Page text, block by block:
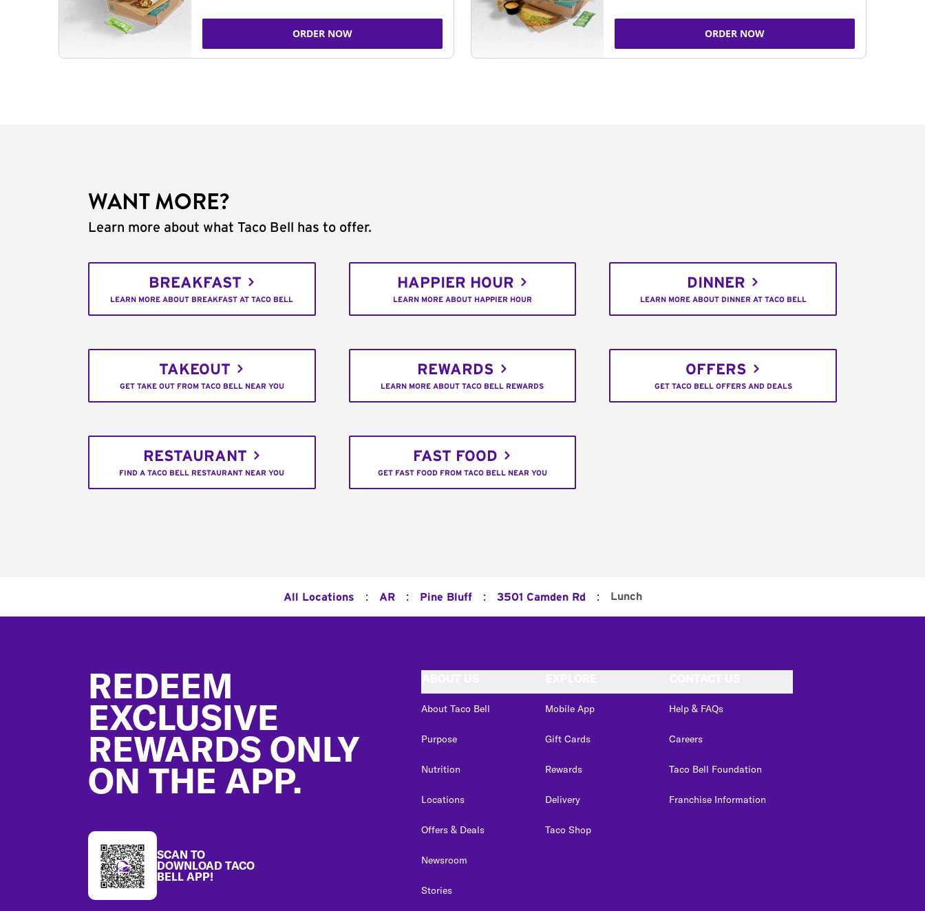
ORDER NOW ORDER NOW
WANT MORE?
Learn more about what Taco Bell has to offer.
BREAKFAST
LEARN MORE ABOUT BREAKFAST AT TACO BELL
HAPPIER HOUR
LEARN MORE ABOUT HAPPIER HOUR
DINNER
LEARN MORE ABOUT DINNER AT TACO BELL
TAKEOUT
GET TAKE OUT FROM TACO BELL NEAR YOU
REWARDS
LEARN MORE ABOUT TACO BELL REWARDS
OFFERS
GET TACO BELL OFFERS AND DEALS
RESTAURANT
FIND A TACO BELL RESTAURANT NEAR YOU
FAST FOOD
GET FAST FOOD FROM TACO BELL NEAR YOU
All Locations : AR : Pine Bluff : 3501 Camden Rd : Lunch
REDEEM
EXCLUSIVE
REWARDS ONLY
ON THE APP.
SCAN TO
DOWNLOAD TACO
BELL APP!
About Taco Bell
Purpose
Nutrition
Locations
Offers & Deals
Newsroom
Stories
Mobile App
Gift Cards
Rewards
Delivery
Taco Shop
Help & FAQs
Careers
Taco Bell Foundation
Franchise Information